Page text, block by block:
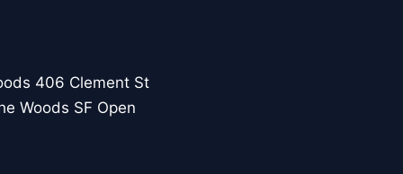
406 Clement St
Woods SF Open